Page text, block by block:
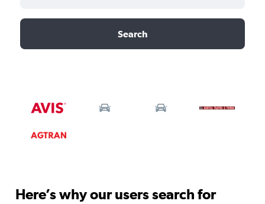
Search
Here’s why our users search for